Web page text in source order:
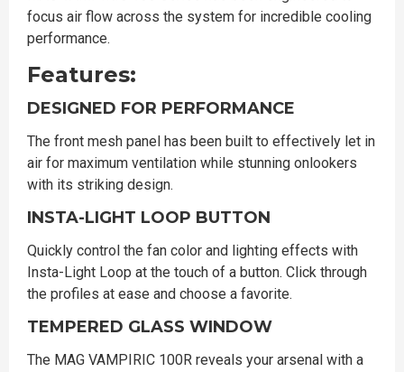
focus air flow across the system for incredible cooling
performance.
Features:
DESIGNED FOR PERFORMANCE
The front mesh panel has been built to effectively let in
air for maximum ventilation while stunning onlookers
with its striking design.
INSTA-LIGHT LOOP BUTTON
Quickly control the fan color and lighting effects with
Insta-Light Loop at the touch of a button. Click through
the profiles at ease and choose a favorite.
TEMPERED GLASS WINDOW
The MAG VAMPIRIC 100R reveals your arsenal with a